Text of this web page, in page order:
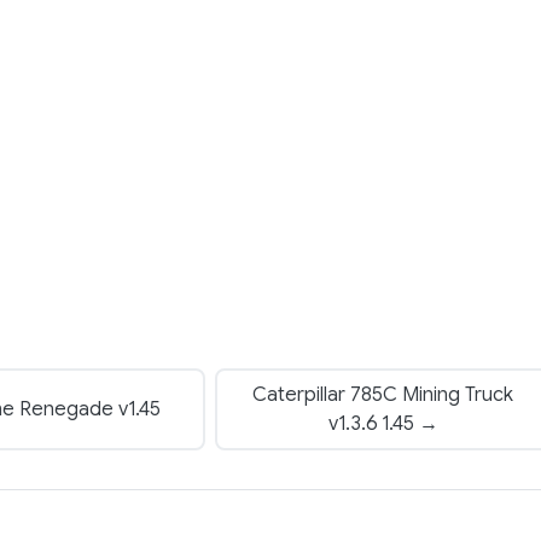
Renegade v1.45
Caterpillar 785C Mining Truck
v1.3.6 1.45 →